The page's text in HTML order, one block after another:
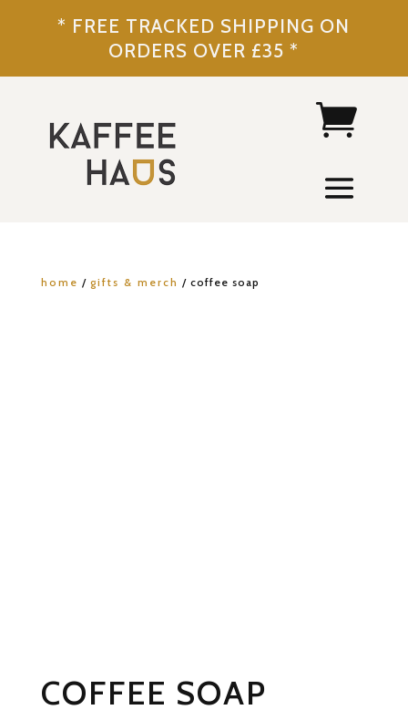
* FREE TRACKED SHIPPING ON
ORDERS OVER £35 *
home / gifts & merch / coffee soap
COFFEE SOAP